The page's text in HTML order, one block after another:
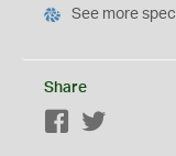
See more
Share
Facebook